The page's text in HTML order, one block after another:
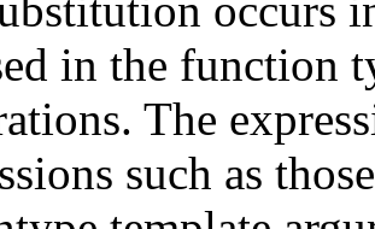
occurs
in the function
The
such as